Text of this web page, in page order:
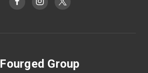
Fourged Group